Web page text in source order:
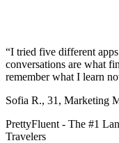
“I tried five different
conversations are what
remember what I learn
Sofia R., 31 , Marketing
PrettyFluent - The #1
Travelers